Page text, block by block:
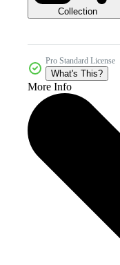
Collection
Pro Standard License
What's This?
More Info